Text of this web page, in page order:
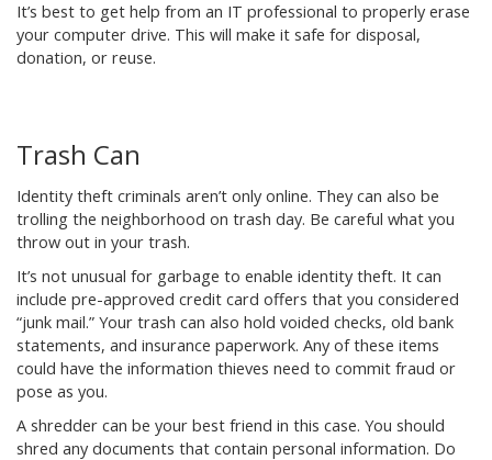
It’s best to get help from an IT professional to properly erase
your computer drive. This will make it safe for disposal,
donation, or reuse.
Trash Can
Identity theft criminals aren’t only online. They can also be
trolling the neighborhood on trash day. Be careful what you
throw out in your trash.
It’s not unusual for garbage to enable identity theft. It can
include pre-approved credit card offers that you considered
“junk mail.” Your trash can also hold voided checks, old bank
statements, and insurance paperwork. Any of these items
could have the information thieves need to commit fraud or
pose as you.
A shredder can be your best friend in this case. You should
shred any documents that contain personal information. Do